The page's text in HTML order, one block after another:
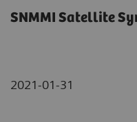
SNMMI Satellite
2021-01-31